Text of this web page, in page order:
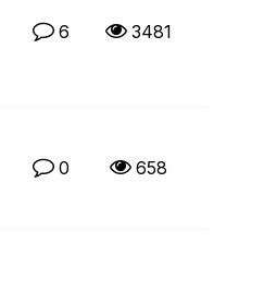
6 3481
0 658